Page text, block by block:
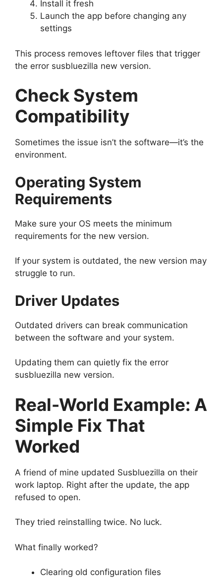
Install it fresh
Launch the app before changing any
settings
This process removes leftover files that trigger
the error susbluezilla new version.
Check System
Compatibility
Sometimes the issue isn’t the software—it’s the
environment.
Operating System
Requirements
Make sure your OS meets the minimum
requirements for the new version.
If your system is outdated, the new version may
struggle to run.
Driver Updates
Outdated drivers can break communication
between the software and your system.
Updating them can quietly fix the error
susbluezilla new version.
Real-World Example: A
Simple Fix That
Worked
A friend of mine updated Susbluezilla on their
work laptop. Right after the update, the app
refused to open.
They tried reinstalling twice. No luck.
What finally worked?
Clearing old configuration files